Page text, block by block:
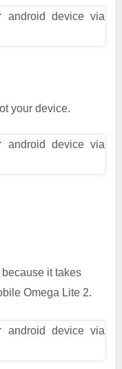
your device.
it takes
Omega Lite 2.